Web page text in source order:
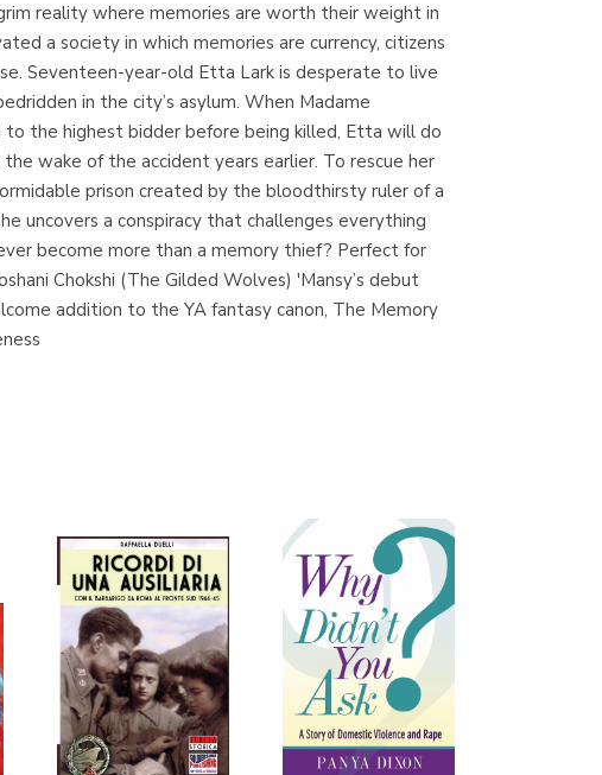
reality where memories are worth their weight in
a society in which memories are currency, citizens
Seventeen-year-old Etta Lark is desperate to live
in the city’s asylum. When Madame
to the highest bidder before being killed, Etta will do
wake of the accident years earlier. To rescue her
prison created by the bloodthirsty ruler of a
uncovers a conspiracy that challenges everything
become more than a memory thief? Perfect for
Chokshi (The Gilded Wolves) 'Mansy’s debut
addition to the YA fantasy canon, The Memory